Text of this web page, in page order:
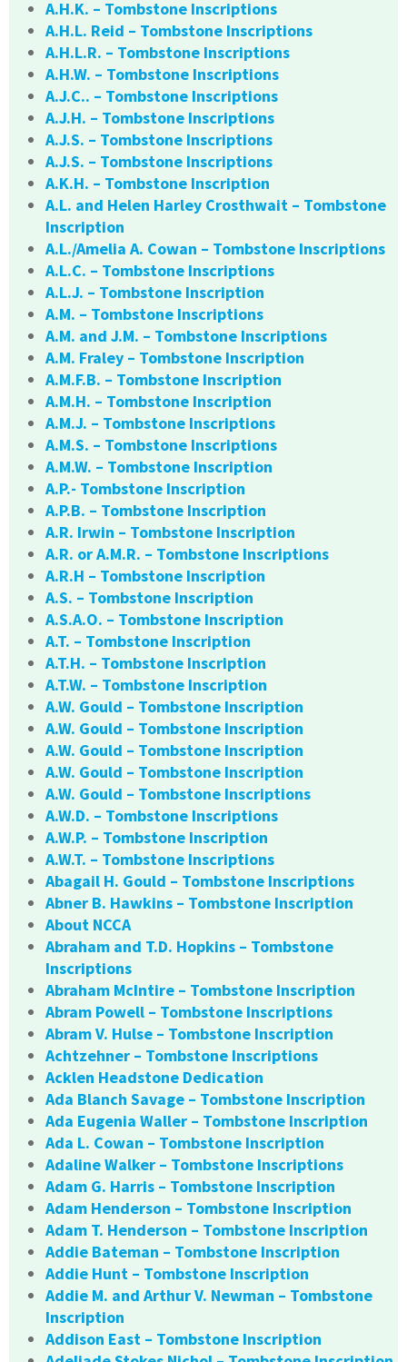
A.H.K. – Tombstone Inscriptions
A.H.L. Reid – Tombstone Inscriptions
A.H.L.R. – Tombstone Inscriptions
A.H.W. – Tombstone Inscriptions
A.J.C.. – Tombstone Inscriptions
A.J.H. – Tombstone Inscriptions
A.J.S. – Tombstone Inscriptions
A.J.S. – Tombstone Inscriptions
A.K.H. – Tombstone Inscription
A.L. and Helen Harley Crosthwait – Tombstone
Inscription
A.L./Amelia A. Cowan – Tombstone Inscriptions
A.L.C. – Tombstone Inscriptions
A.L.J. – Tombstone Inscription
A.M. – Tombstone Inscriptions
A.M. and J.M. – Tombstone Inscriptions
A.M. Fraley – Tombstone Inscription
A.M.F.B. – Tombstone Inscription
A.M.H. – Tombstone Inscription
A.M.J. – Tombstone Inscriptions
A.M.S. – Tombstone Inscriptions
A.M.W. – Tombstone Inscription
A.P.- Tombstone Inscription
A.P.B. – Tombstone Inscription
A.R. Irwin – Tombstone Inscription
A.R. or A.M.R. – Tombstone Inscriptions
A.R.H – Tombstone Inscription
A.S. – Tombstone Inscription
A.S.A.O. – Tombstone Inscription
A.T. – Tombstone Inscription
A.T.H. – Tombstone Inscription
A.T.W. – Tombstone Inscription
A.W. Gould – Tombstone Inscription
A.W. Gould – Tombstone Inscription
A.W. Gould – Tombstone Inscription
A.W. Gould – Tombstone Inscription
A.W. Gould – Tombstone Inscriptions
A.W.D. – Tombstone Inscriptions
A.W.P. – Tombstone Inscription
A.W.T. – Tombstone Inscriptions
Abagail H. Gould – Tombstone Inscriptions
Abner B. Hawkins – Tombstone Inscription
About NCCA
Abraham and T.D. Hopkins – Tombstone
Inscriptions
Abraham McIntire – Tombstone Inscription
Abram Powell – Tombstone Inscriptions
Abram V. Hulse – Tombstone Inscription
Achtzehner – Tombstone Inscriptions
Acklen Headstone Dedication
Ada Blanch Savage – Tombstone Inscription
Ada Eugenia Waller – Tombstone Inscription
Ada L. Cowan – Tombstone Inscription
Adaline Walker – Tombstone Inscriptions
Adam G. Harris – Tombstone Inscription
Adam Henderson – Tombstone Inscription
Adam T. Henderson – Tombstone Inscription
Addie Bateman – Tombstone Inscription
Addie Hunt – Tombstone Inscription
Addie M. and Arthur V. Newman – Tombstone
Inscription
Addison East – Tombstone Inscription